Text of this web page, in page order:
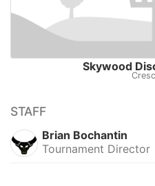
Skywood
STAFF
Brian Bochantin
Tournament Director